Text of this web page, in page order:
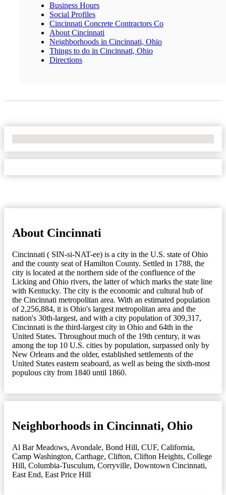
Business Hours
Social Profiles
Cincinnati Concrete Contractors Co
About Cincinnati
Neighborhoods in Cincinnati, Ohio
Things to do in Cincinnati, Ohio
Directions
About Cincinnati
Cincinnati ( SIN-si-NAT-ee) is a city in the U.S. state of Ohio
and the county seat of Hamilton County. Settled in 1788, the
city is located at the northern side of the confluence of the
Licking and Ohio rivers, the latter of which marks the state line
with Kentucky. The city is the economic and cultural hub of
the Cincinnati metropolitan area. With an estimated population
of 2,256,884, it is Ohio's largest metropolitan area and the
nation's 30th-largest, and with a city population of 309,317,
Cincinnati is the third-largest city in Ohio and 64th in the
United States. Throughout much of the 19th century, it was
among the top 10 U.S. cities by population, surpassed only by
New Orleans and the older, established settlements of the
United States eastern seaboard, as well as being the sixth-most
populous city from 1840 until 1860.
Neighborhoods in Cincinnati, Ohio
Al Bar Meadows, Avondale, Bond Hill, CUF, California,
Camp Washington, Carthage, Clifton, Clifton Heights, College
Hill, Columbia-Tusculum, Corryville, Downtown Cincinnati,
East End, East Price Hill